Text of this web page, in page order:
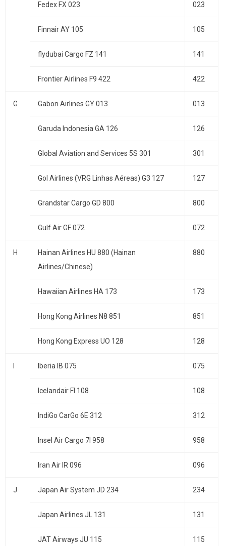
Fedex FX 023 023
Finnair AY 105 105
flydubai Cargo FZ 141 141
Frontier Airlines F9 422 422
G Gabon Airlines GY 013 013
Garuda Indonesia GA 126 126
Global Aviation and Services 5S 301 301
Gol Airlines (VRG Linhas Aéreas) G3 127 127
Grandstar Cargo GD 800 800
Gulf Air GF 072 072
H
Hainan Airlines HU 880 (Hainan
Airlines/Chinese)
880
Hawaiian Airlines HA 173 173
Hong Kong Airlines N8 851 851
Hong Kong Express UO 128 128
Iberia IB 075 075
Icelandair FI 108 108
IndiGo CarGo 6E 312 312
Insel Air Cargo 7I 958 958
Iran Air IR 096 096
J Japan Air System JD 234 234
Japan Airlines JL 131 131
JAT Airways JU 115 115